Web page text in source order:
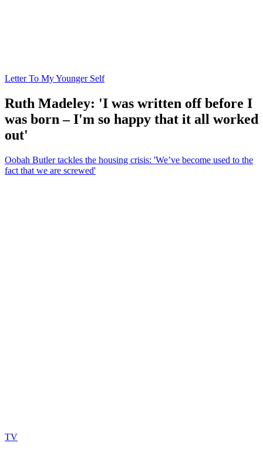
Letter To My Younger Self
Ruth Madeley: 'I was written off before I
was born – I'm so happy that it all worked
out'
Oobah Butler tackles the housing crisis: 'We’ve become used to the
fact that we are screwed'
TV